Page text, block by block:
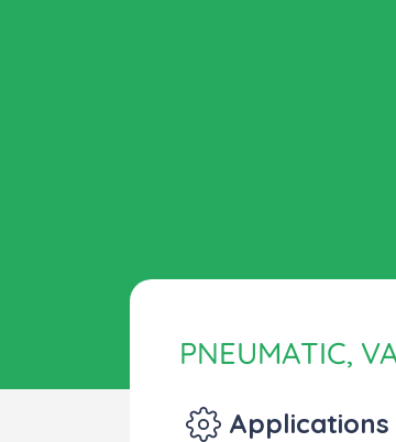
PNEUMATIC,
Applications